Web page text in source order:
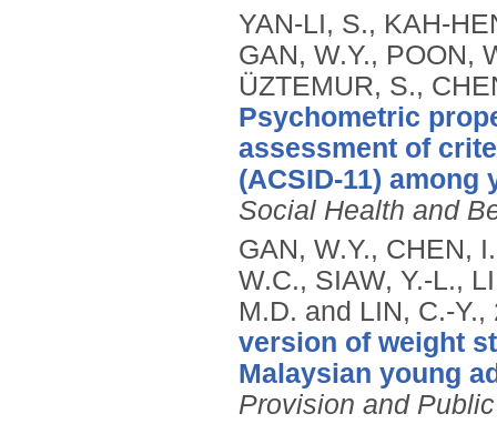
YAN-LI, S., KAH-
GAN, W.Y., POON,
ÜZTEMUR, S.,
Psychometric
assessment of
(ACSID-11)
Social Health and
GAN, W.Y., CHEN,
W.C., SIAW, Y.-L.,
M.D. and LIN, C.-Y.,
version of weight
Malaysian young
Provision and